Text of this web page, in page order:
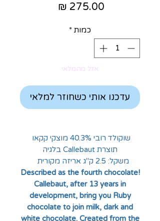
כמות *
אזל מהמלאי
עדכנו אותי כשחוזר למלאי
שוקולד רובי 40.3% מוצקי קקאו
תוצרת Callebaut בלגיה
משקל: 2.5 ק"ג אריזה מקורית
Described as the fourth chocolate!
Callebaut, after 13 years in
development, bring you Ruby
chocolate to join milk, dark and
white chocolate. Created from the